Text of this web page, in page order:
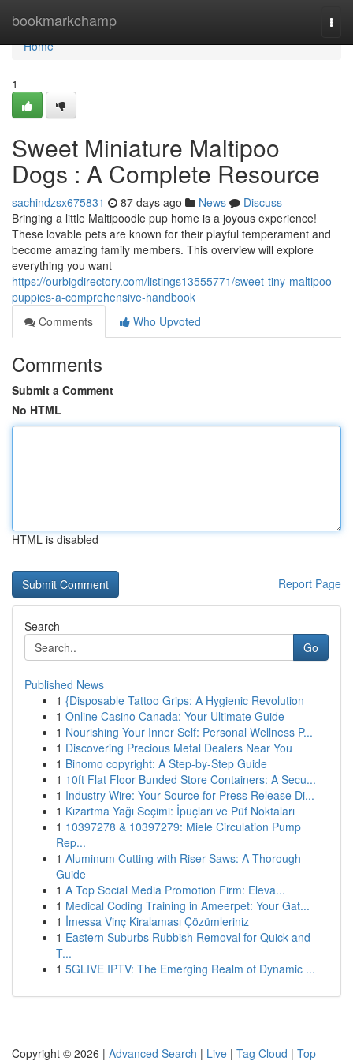
bookmarkchamp
Home
Home
1
Sweet Miniature Maltipoo
Dogs : A Complete Resource
sachindzsx675831 87 days ago News
Discuss
Bringing a little Maltipoodle pup home is a joyous experience!
These lovable pets are known for their playful temperament and
become amazing family members. This overview will explore
everything you want
https://ourbigdirectory.com/listings13555771/sweet-tiny-maltipoo-
puppies-a-comprehensive-handbook
Comments
Who Upvoted
Comments
Submit a Comment
No HTML
HTML is disabled
Report Page
Search
Go
Published News
1 {Disposable Tattoo Grips: A Hygienic Revolution
1 Online Casino Canada: Your Ultimate Guide
1 Nourishing Your Inner Self: Personal Wellness P...
1 Discovering Precious Metal Dealers Near You
1 Binomo copyright: A Step-by-Step Guide
1 10ft Flat Floor Bunded Store Containers: A Secu...
1 Industry Wire: Your Source for Press Release Di...
1 Kızartma Yağı Seçimi: İpuçları ve Püf Noktaları
1 10397278 & 10397279: Miele Circulation Pump
Rep...
1 Aluminum Cutting with Riser Saws: A Thorough
Guide
1 A Top Social Media Promotion Firm: Eleva...
1 Medical Coding Training in Ameerpet: Your Gat...
1 İmessa Vinç Kiralaması Çözümleriniz
1 Eastern Suburbs Rubbish Removal for Quick and
T...
1 5GLIVE IPTV: The Emerging Realm of Dynamic ...
Copyright © 2026 | Advanced Search | Live | Tag Cloud | Top